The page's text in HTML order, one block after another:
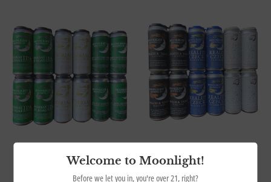
$99.00 $99.00
Welcome to Moonlight!
Before we let you in, you're over 21, right?